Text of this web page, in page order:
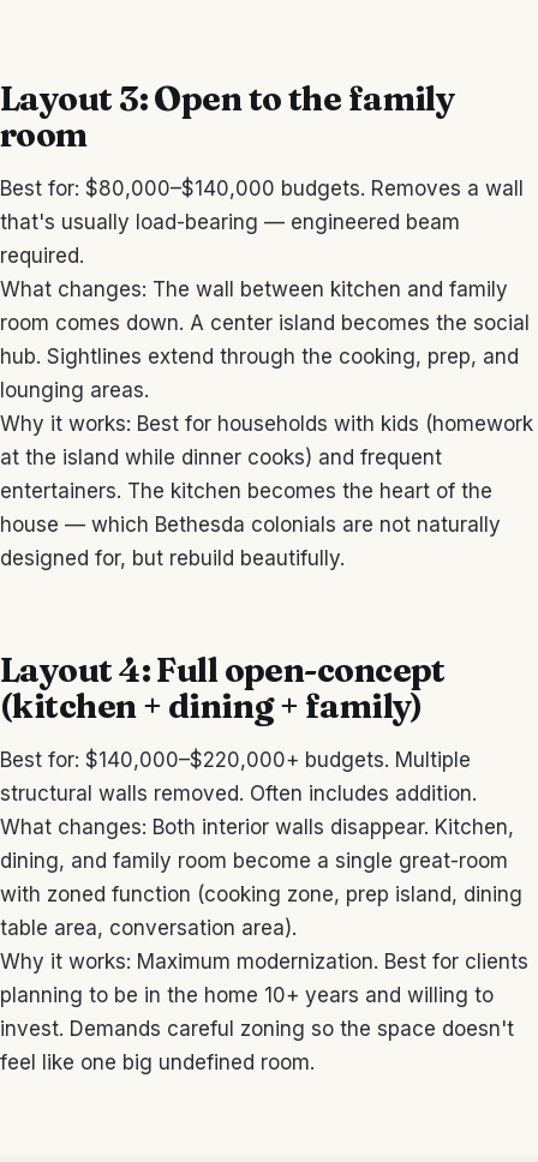
Layout 3: Open to the family
room
Best for: $80,000–$140,000 budgets. Removes a wall
that's usually load-bearing — engineered beam
required.
What changes: The wall between kitchen and family
room comes down. A center island becomes the social
hub. Sightlines extend through the cooking, prep, and
lounging areas.
Why it works: Best for households with kids (homework
at the island while dinner cooks) and frequent
entertainers. The kitchen becomes the heart of the
house — which Bethesda colonials are not naturally
designed for, but rebuild beautifully.
Layout 4: Full open-concept
(kitchen + dining + family)
Best for: $140,000–$220,000+ budgets. Multiple
structural walls removed. Often includes addition.
What changes: Both interior walls disappear. Kitchen,
dining, and family room become a single great-room
with zoned function (cooking zone, prep island, dining
table area, conversation area).
Why it works: Maximum modernization. Best for clients
planning to be in the home 10+ years and willing to
invest. Demands careful zoning so the space doesn't
feel like one big undefined room.